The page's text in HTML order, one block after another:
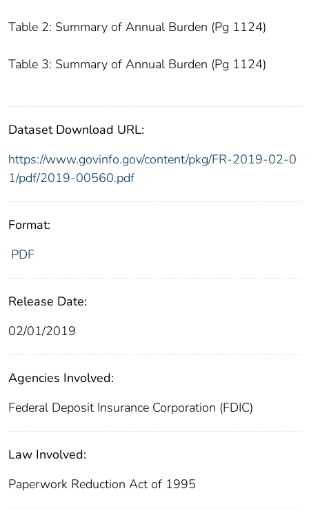
Table 2: Summary of Annual Burden (Pg 1124)
Table 3: Summary of Annual Burden (Pg 1124)
Dataset Download URL:
https://www.govinfo.gov/content/pkg/FR-2019-02-0
1/pdf/2019-00560.pdf
Format:
PDF
Release Date:
02/01/2019
Agencies Involved:
Federal Deposit Insurance Corporation (FDIC)
Law Involved:
Paperwork Reduction Act of 1995